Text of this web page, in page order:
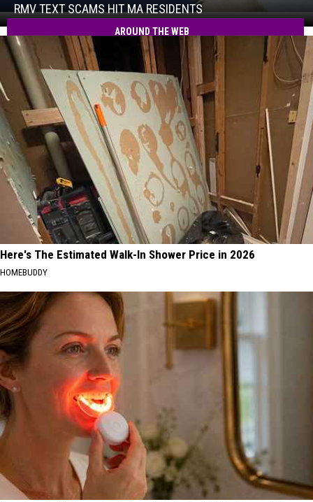
RMV
Scams
Hit
MA
Residents
RMV TEXT SCAMS HIT MA RESIDENTS
MA
Residents
AROUND THE WEB
Here's The Estimated Walk-In Shower Price in 2026
HOMEBUDDY